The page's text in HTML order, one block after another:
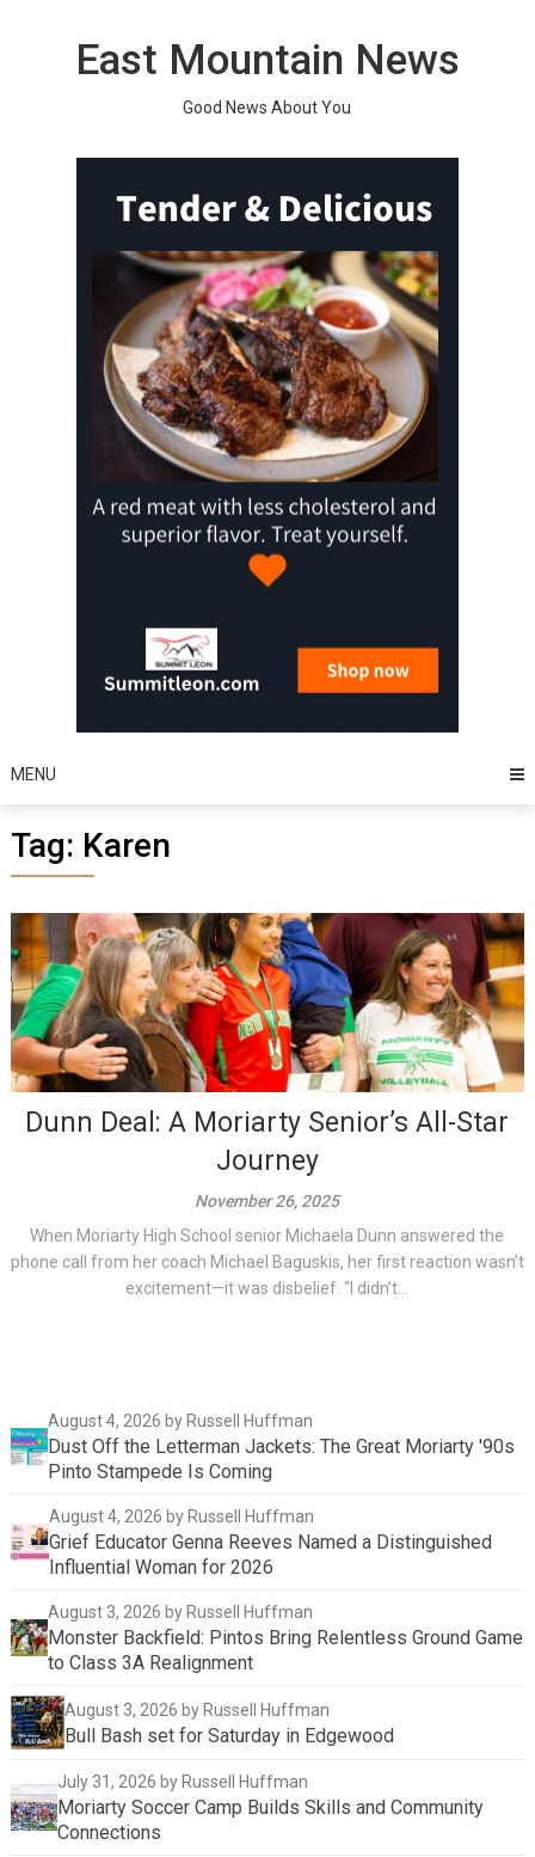
East Mountain News
Good News About You
MENU
Tag: Karen
Dunn Deal: A Moriarty Senior’s All-Star
Journey
November 26, 2025
When Moriarty High School senior Michaela Dunn answered the
phone call from her coach Michael Baguskis, her first reaction wasn’t
excitement—it was disbelief. “I didn’t...
August 4, 2026 by Russell Huffman
Dust Off the Letterman Jackets: The Great Moriarty '90s
Pinto Stampede Is Coming
August 4, 2026 by Russell Huffman
Grief Educator Genna Reeves Named a Distinguished
Influential Woman for 2026
August 3, 2026 by Russell Huffman
Monster Backfield: Pintos Bring Relentless Ground Game
to Class 3A Realignment
August 3, 2026 by Russell Huffman
Bull Bash set for Saturday in Edgewood
July 31, 2026 by Russell Huffman
Moriarty Soccer Camp Builds Skills and Community
Connections